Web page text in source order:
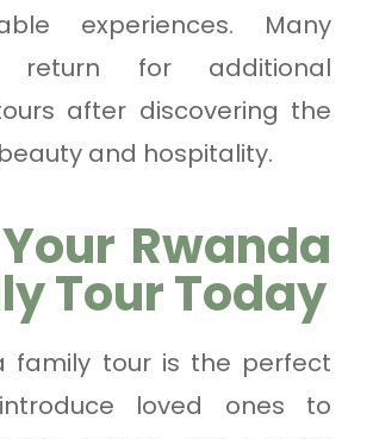
experiences. Many
return for additional
after discovering the
and hospitality.
Rwanda
Tour Today
family tour is the perfect
loved ones to